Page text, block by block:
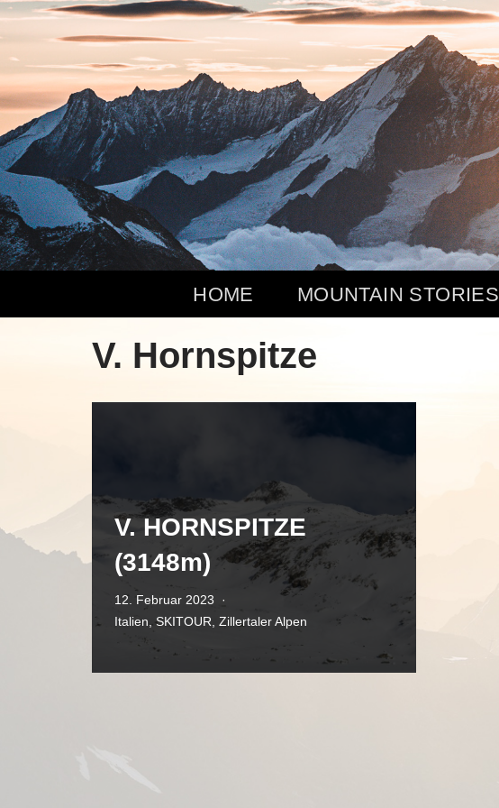
Inhalt
springen
HOME MOUNTAIN STORIES
V. Hornspitze
V. HORNSPITZE
(3148m)
12. Februar 2023
Italien SKITOUR Zillertaler Alpen